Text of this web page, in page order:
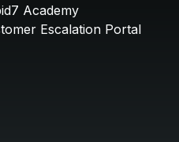
Academy
Escalation Portal